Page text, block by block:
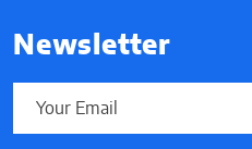
Newsletter